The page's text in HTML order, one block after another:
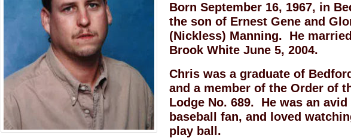
Born September 16, 1967, in
the son of Ernest Gene and
(Nickless) Manning. He
Brook White June 5, 2004.
Chris was a graduate of
and a member of the Order of
Lodge No. 689. He was an avid
baseball fan, and loved
play ball.